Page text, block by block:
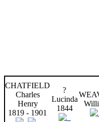
CHATFIELD
Charles
Henry
1819 - 1901
?
Lucinda
1844